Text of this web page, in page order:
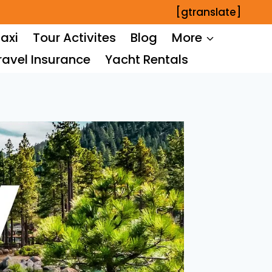
[gtranslate]
Tour Activites Blog
More
Insurance
Yacht Rentals